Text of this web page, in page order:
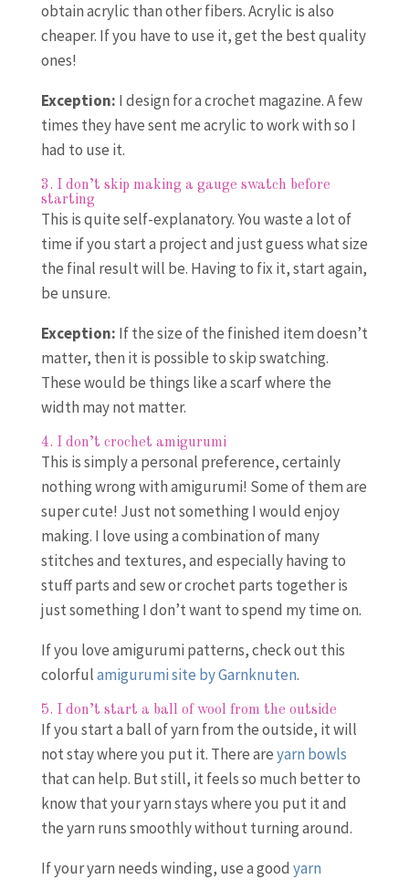
obtain acrylic than other fibers. Acrylic is also
cheaper. If you have to use it, get the best quality
ones!
Exception: I design for a crochet magazine. A few
times they have sent me acrylic to work with so I
had to use it.
3. I don’t skip making a gauge swatch before
starting
This is quite self-explanatory. You waste a lot of
time if you start a project and just guess what size
the final result will be. Having to fix it, start again,
be unsure.
Exception: If the size of the finished item doesn’t
matter, then it is possible to skip swatching.
These would be things like a scarf where the
width may not matter.
4. I don’t crochet amigurumi
This is simply a personal preference, certainly
nothing wrong with amigurumi! Some of them are
super cute! Just not something I would enjoy
making. I love using a combination of many
stitches and textures, and especially having to
stuff parts and sew or crochet parts together is
just something I don’t want to spend my time on.
If you love amigurumi patterns, check out this
colorfulamigurumi site by Garnknuten.
5. I don’t start a ball of wool from the outside
If you start a ball of yarn from the outside, it will
not stay where you put it. There areyarn bowls
that can help. But still, it feels so much better to
know that your yarn stays where you put it and
the yarn runs smoothly without turning around.
If your yarn needs winding, use a good yarn